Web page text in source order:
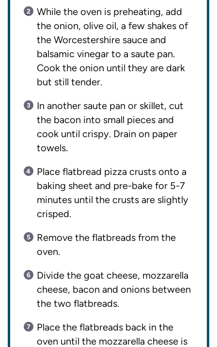
While the oven is preheating, add
the onion, olive oil, a few shakes of
the Worcestershire sauce and
balsamic vinegar to a saute pan.
Cook the onion until they are dark
but still tender.
In another saute pan or skillet, cut
the bacon into small pieces and
cook until crispy. Drain on paper
towels.
Place flatbread pizza crusts onto a
baking sheet and pre-bake for 5-7
minutes until the crusts are slightly
crisped.
Remove the flatbreads from the
oven.
Divide the goat cheese, mozzarella
cheese, bacon and onions between
the two flatbreads.
Place the flatbreads back in the
oven until the mozzarella cheese is